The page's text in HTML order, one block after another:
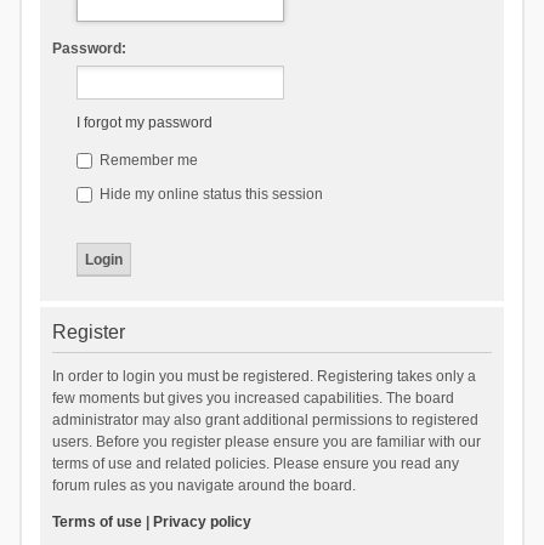
Password:
I forgot my password
Remember me
Hide my online status this session
Register
In order to login you must be registered. Registering takes only a
few moments but gives you increased capabilities. The board
administrator may also grant additional permissions to registered
users. Before you register please ensure you are familiar with our
terms of use and related policies. Please ensure you read any
forum rules as you navigate around the board.
Terms of use| Privacy policy